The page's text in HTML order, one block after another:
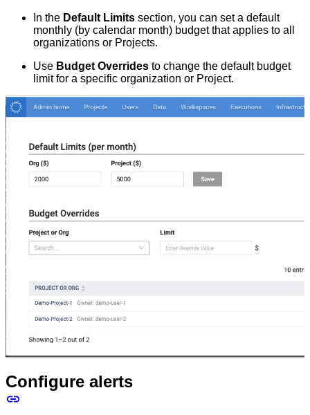
In the Default Limits section, you can set a default
monthly (by calendar month) budget that applies to all
organizations or Projects.
Use Budget Overrides to change the default budget
limit for a specific organization or Project.
Configure alerts